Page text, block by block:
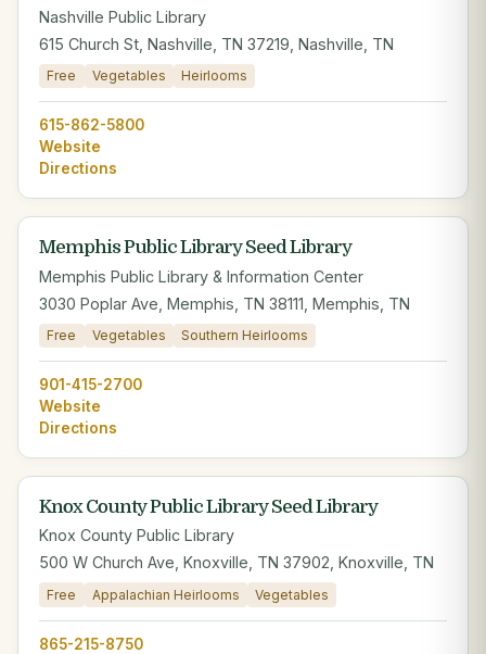
Nashville Public Library
615 Church St, Nashville, TN 37219, Nashville, TN
Free Vegetables Heirlooms
615-862-5800
Website
Directions
Memphis Public Library Seed Library
Memphis Public Library & Information Center
3030 Poplar Ave, Memphis, TN 38111, Memphis, TN
Free Vegetables Southern Heirlooms
901-415-2700
Website
Directions
Knox County Public Library Seed Library
Knox County Public Library
500 W Church Ave, Knoxville, TN 37902, Knoxville, TN
Free Appalachian Heirlooms Vegetables
865-215-8750